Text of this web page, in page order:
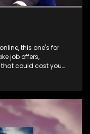
this one's for
job offers,
could cost you
gets left behind
Kananda joins
and whether
lasting